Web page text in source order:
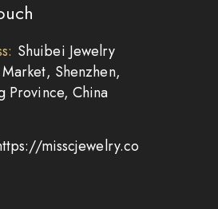
Shuibei Jewelry
Shenzhen,
Province, China
misscjewelry.co